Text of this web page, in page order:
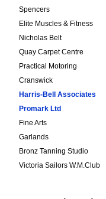
Spencers
Elite Muscles & Fitness
Nicholas Belt
Quay Carpet Centre
Practical Motoring
Cranswick
Harris-Bell Associates
Promark Ltd
Fine Arts
Garlands
Bronz Tanning Studio
Victoria Sailors W.M.Club